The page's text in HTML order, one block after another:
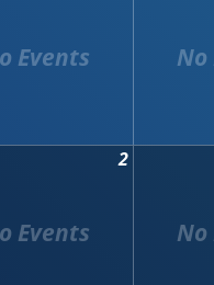
2